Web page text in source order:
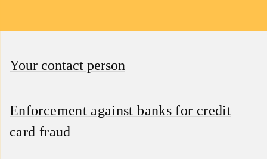
Your contact person
Enforcement against banks for credit
card fraud